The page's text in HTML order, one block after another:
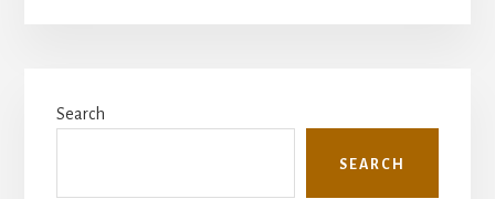
Sidebar
Search
SEARCH